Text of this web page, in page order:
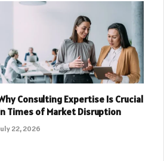
Consulting Expertise Is Crucial
Times of Market Disruption
22, 2026